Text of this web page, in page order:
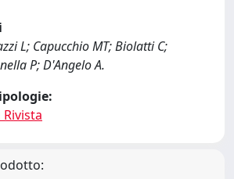
L; Capucchio MT; Biolatti C;
P; D'Angelo A.